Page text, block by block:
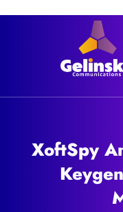
XoftSpy